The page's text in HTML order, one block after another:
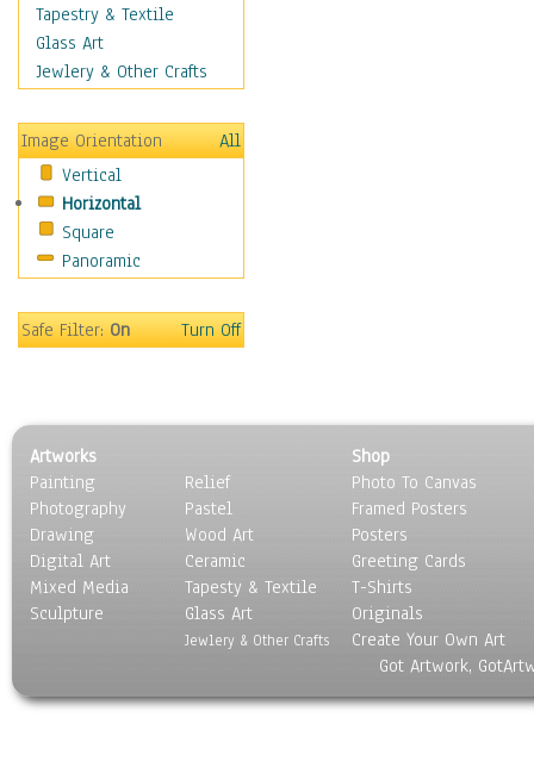
Seasons
Autumn
Spring
Winter
Sport
Still Life
Surrealism
Transportation
World Culture
Tapestry & Textile
Glass Art
Jewlery & Other Crafts
Image Orientation
All
Vertical
Horizontal
Square
Panoramic
Safe Filter:On Turn Off
Artworks
Painting
Photography
Drawing
Digital Art
Mixed Media
Sculpture
Relief
Pastel
Wood Art
Ceramic
Tapesty & Textile
Glass Art
Jewlery & Other Crafts
Shop
Photo To Canvas
Framed Posters
Posters
Greeting Cards
T-Shirts
Originals
Create Your Own Art
Got Artwork,